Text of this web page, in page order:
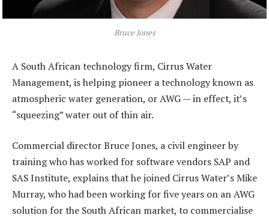
Bruce Jones
A South African technology firm, Cirrus Water
Management, is helping pioneer a technology known as
atmospheric water generation, or AWG — in effect, it’s
“squeezing” water out of thin air.
Commercial director Bruce Jones, a civil engineer by
training who has worked for software vendors SAP and
SAS Institute, explains that he joined Cirrus Water’s Mike
Murray, who had been working for five years on an AWG
solution for the South African market, to commercialise